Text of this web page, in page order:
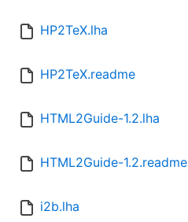
HP2TeX.lha
HP2TeX.readme
HTML2Guide-1.2.lha
HTML2Guide-1.2.readme
i2b.lha